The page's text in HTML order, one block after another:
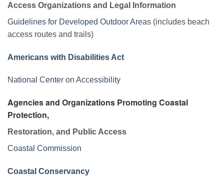
Access Organizations and Legal Information
Guidelines for Developed Outdoor Areas (includes beach
access routes and trails)
Americans with Disabilities Act
National Center on Accessibility
Agencies and Organizations Promoting Coastal
Protection,
Restoration, and Public Access
Coastal Commission
Coastal Conservancy